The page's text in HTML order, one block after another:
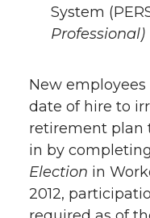
System
Professional)
New
date of hire to
retirement plan
in by
Election in
2012,